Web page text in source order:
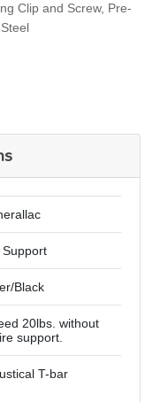
Clip and Screw, Pre-
Support
Black
20lbs. without
support.
T-bar